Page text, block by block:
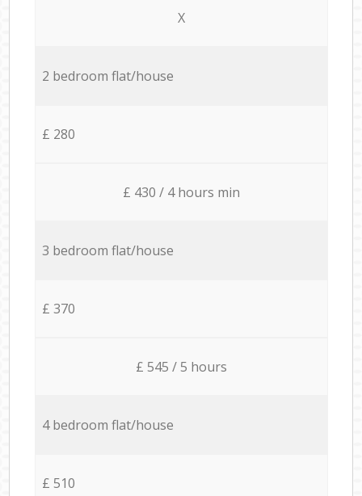
X
2 bedroom flat/house
£ 280
£ 430 / 4 hours min
3 bedroom flat/house
£ 370
£ 545 / 5 hours
4 bedroom flat/house
£ 510